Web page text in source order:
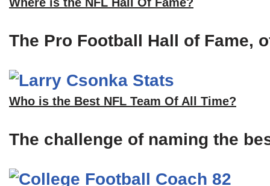
The Pro Football Hall of Fame,
Who is the Best NFL Team Of All Time?
The challenge of naming the